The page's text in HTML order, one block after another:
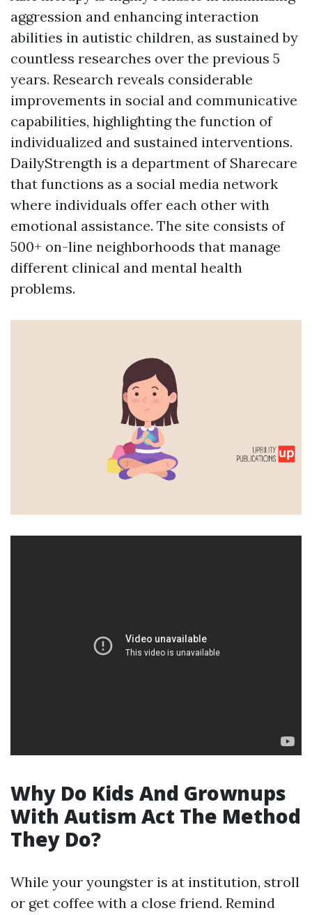
aggression and enhancing interaction
abilities in autistic children, as sustained by
countless researches over the previous 5
years. Research reveals considerable
improvements in social and communicative
capabilities, highlighting the function of
individualized and sustained interventions.
DailyStrength is a department of Sharecare
that functions as a social media network
where individuals offer each other with
emotional assistance. The site consists of
500+ on-line neighborhoods that manage
different clinical and mental health
problems.
Why Do Kids And Grownups
With Autism Act The Method
They Do?
While your youngster is at institution, stroll
or get coffee with a close friend. Remind